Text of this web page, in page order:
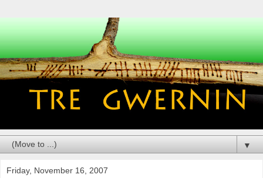
▼
Friday, November 16, 2007